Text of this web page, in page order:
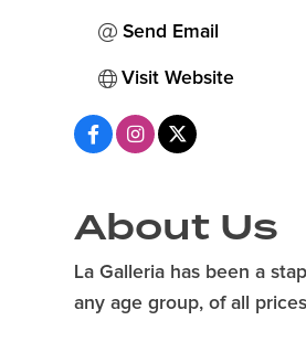
Send Email
Visit Website
About Us
La Galleria has been a
any age group, of all